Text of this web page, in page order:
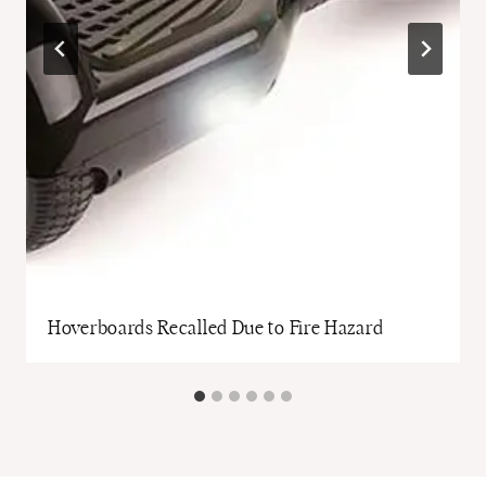
Hoverboards Recalled Due to Fire Hazard